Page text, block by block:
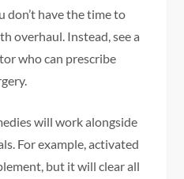
don’t have the time to
overhaul. Instead, see a
who can prescribe
will work alongside
For example, activated
but it will clear all